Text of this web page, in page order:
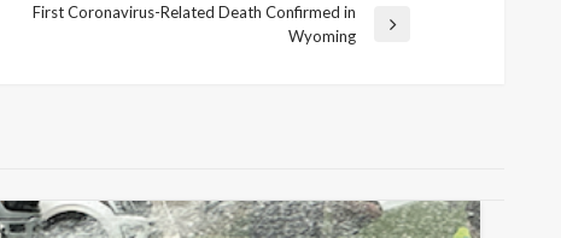
First Coronavirus-Related Death Confirmed in
Wyoming